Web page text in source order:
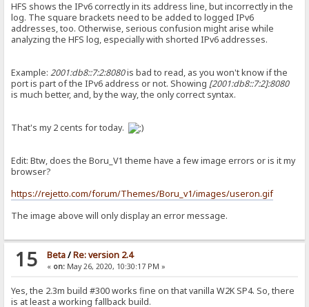
HFS shows the IPv6 correctly in its address line, but incorrectly in the
log. The square brackets need to be added to logged IPv6
addresses, too. Otherwise, serious confusion might arise while
analyzing the HFS log, especially with shorted IPv6 addresses.
Example:2001:db8::7:2:8080is bad to read, as you won't know if the
port is part of the IPv6 address or not. Showing [2001:db8::7:2]:8080
is much better, and, by the way, the only correct syntax.
That's my 2 cents for today.
Edit: Btw, does the Boru_V1 theme have a few image errors or is it my
browser?
https://rejetto.com/forum/Themes/Boru_v1/images/useron.gif
The image above will only display an error message.
15 Beta/Re: version 2.4
« on:May 26, 2020, 10:30:17 PM »
Yes, the 2.3m build #300 works fine on that vanilla W2K SP4. So, there
is at least a working fallback build.